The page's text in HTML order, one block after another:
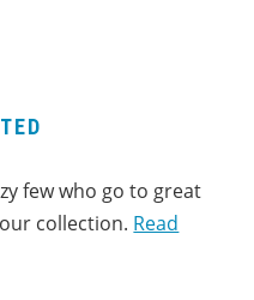
few who go to great
collection. Read